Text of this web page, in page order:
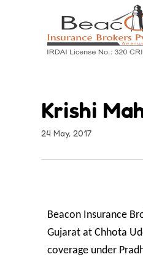
Krishi
24 May, 2017
Beacon Insurance
Gujarat at Chhota
coverage under